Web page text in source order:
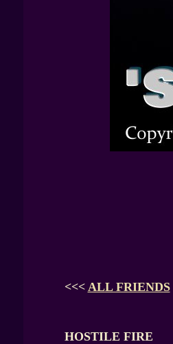
<<< ALL FRIENDS
HOSTILE FIRE